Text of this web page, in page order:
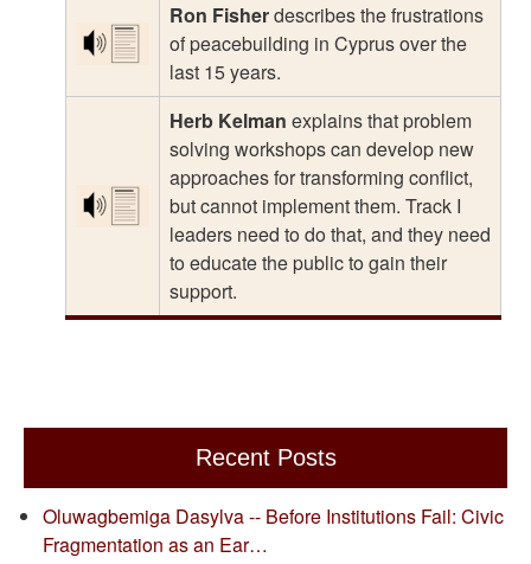
Ron Fisherdescribes the frustrations
of peacebuilding in Cyprus over the
last 15 years.
Herb Kelman explains that problem
solving workshops can develop new
approaches for transforming conflict,
but cannot implement them. Track I
leaders need to do that, and they need
to educate the public to gain their
support.
Recent Posts
Oluwagbemiga Dasylva -- Before Institutions Fail: Civic
Fragmentation as an Ear…